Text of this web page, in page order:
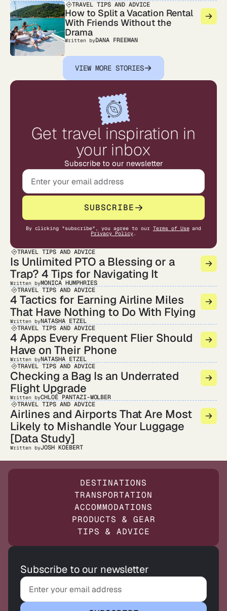
Get travel inspiration in
your inbox
Subscribe to our newsletter
SUBSCRIBE
By clicking "subscribe", you agree to our Terms of Use and
Privacy Policy.
TRAVEL TIPS AND ADVICE
Is Unlimited PTO a Blessing or a
Trap? 4 Tips for Navigating It
Written byMONICA HUMPHRIES
TRAVEL TIPS AND ADVICE
4 Tactics for Earning Airline Miles
That Have Nothing to Do With Flying
Written byNATASHA ETZEL
TRAVEL TIPS AND ADVICE
4 Apps Every Frequent Flier Should
Have on Their Phone
Written byNATASHA ETZEL
TRAVEL TIPS AND ADVICE
Checking a Bag Is an Underrated
Flight Upgrade
Written byCHLOÉ PANTAZI-WOLBER
TRAVEL TIPS AND ADVICE
Airlines and Airports That Are Most
Likely to Mishandle Your Luggage
[Data Study]
Written byJOSH KOEBERT
TRAVEL TIPS AND ADVICE
How to Split a Vacation Rental
With Friends Without the
Drama
Written byDANA FREEMAN
VIEW MORE STORIES
DESTINATIONS
TRANSPORTATION
ACCOMMODATIONS
PRODUCTS & GEAR
TIPS & ADVICE
Subscribe to our newsletter